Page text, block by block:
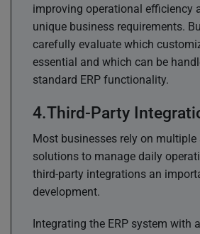
improving operational efficiency
unique business requirements.
carefully evaluate which
essential and which can be
standard ERP functionality.
Third-Party
Most businesses rely on
solutions to manage daily
third-party integrations an
development.
Integrating the ERP system with